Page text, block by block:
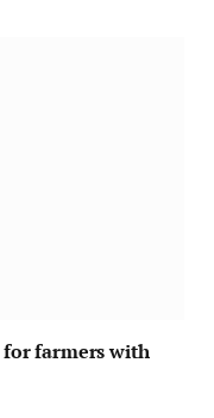
for farmers with